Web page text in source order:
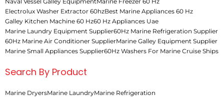
Electrolux Washer Extractor 60hzBest Marine Appliances 60 Hz
Galley Kitchen Machine 60 Hz60 Hz Appliances Uae
Marine Laundry Equipment Supplier60Hz Marine Refrigeration Supplier
60Hz Marine Air Conditioner SupplierMarine Galley Equipment Supplier
Marine Small Appliances Supplier60Hz Washers For Marine Cruise Ships
Search By Product
Marine DryersMarine LaundryMarine Refrigeration